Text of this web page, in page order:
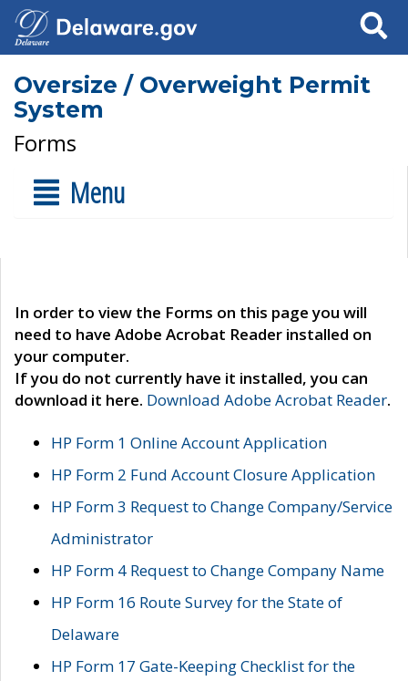
Search
Oversize / Overweight Permit
System
Forms
Menu
In order to view the Forms on this page you will
need to have Adobe Acrobat Reader installed on
your computer.
If you do not currently have it installed, you can
download it here. Download Adobe Acrobat Reader.
HP Form 1 Online Account Application
HP Form 2 Fund Account Closure Application
HP Form 3 Request to Change Company/Service
Administrator
HP Form 4 Request to Change Company Name
HP Form 16 Route Survey for the State of
Delaware
HP Form 17 Gate-Keeping Checklist for the